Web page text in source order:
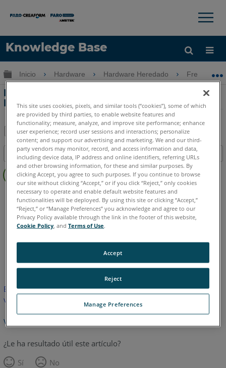
Knowledge Base
Idioma
Obtenga ayuda INICIAR SESIÓN
×
Expandir/contraer jerarquía global
Inicio Hardware Hardware Heredado Freestyle
Declaración de volatilidad para el
Freestyle
Guardar
como
PDF
Compartir
Índice
Sin
encabezados
Escáner de Mano 3D Freestyle3D Objects Freestyle3D X
Freestyle3D
Este artículo no ha sido traducido.Haga clic aquí para ver la
versión en inglés.
Volver arriba
¿Le ha resultado útil este artículo?
Sí
No
This site uses cookies, pixels, and similar tools (“cookies”), some of which
are provided by third parties, to enable website features and
functionality; measure, analyze, and improve site performance; enhance
user experience; record user sessions and interactions; personalize
content; and support our advertising and marketing. We and our third-
party vendors may monitor, record, and access information and data,
including device data, IP address and online identifiers, referring URLs
and other browsing information, for these and similar purposes. By
clicking Accept, you agree to such purposes. If you continue to browse
our site without clicking “Accept,” or if you click “Reject,” only cookies
necessary to operate and enable default website features and
functionalities will be deployed. By using this site or clicking “Accept,”
“Reject,” or “Manage Preferences” you acknowledge and agree to our
Privacy Policy available through the link in the footer of this website,
Cookie Policy , andTerms of Use.
Manage Preferences
Reject
Accept